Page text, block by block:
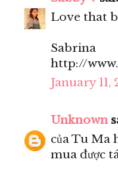
Love that
Sabrina
http://
January 11,
Unknown
của Tu Ma
mua được